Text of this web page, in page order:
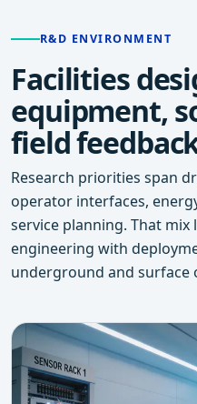
R&D ENVIRONMENT
Facilities
equipment,
field
Research priorities span
operator interfaces,
service planning. That
engineering with
underground and surface